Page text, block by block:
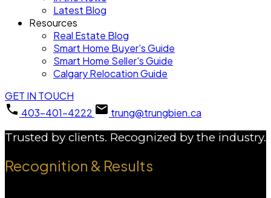
Latest Blog
Resources
Real Estate Blog
Smart Home Buyer's Guide
Smart Home Seller's Guide
Calgary Relocation Guide
GET IN TOUCH
403-401-4222
trung@trungbien.ca
Trusted by clients. Recognized by the industry.
Recognition & Results